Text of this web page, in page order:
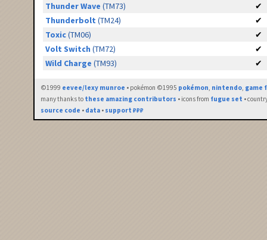
Thunder Wave (TM73)
✔
Thunderbolt (TM24)
✔
Toxic(TM06)
✔
Volt Switch (TM72)
✔
Wild Charge (TM93) ✔
©1999 eevee/lexy munroe • pokémon ©1995 pokémon, nintendo, game
many thanks to these amazing contributors • icons from fugue set •
source code • data • support ₽₽₽